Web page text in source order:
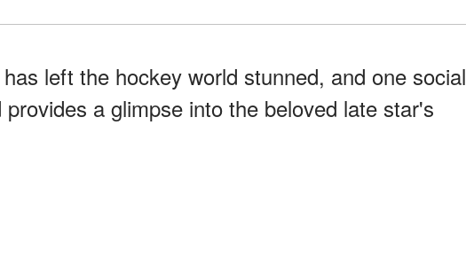
left the hockey world stunned, and one social
a glimpse into the beloved late star's